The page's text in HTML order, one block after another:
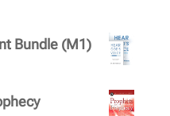
Bundle (M1)